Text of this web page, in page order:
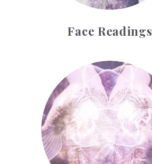
Face Readings